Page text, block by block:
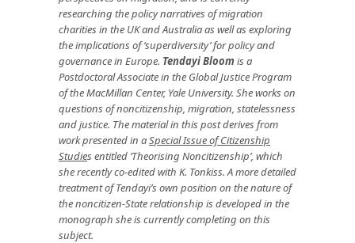
researching the policy narratives of migration
charities in the UK and Australia as well as exploring
the implications of ‘superdiversity’ for policy and
governance in Europe. Tendayi Bloom is a
Postdoctoral Associate in the Global Justice Program
of the MacMillan Center, Yale University. She works on
questions of noncitizenship, migration, statelessness
and justice. The material in this post derives from
work presented in aSpecial Issue of Citizenship
Studiesentitled ‘Theorising Noncitizenship’, which
she recently co-edited with K. Tonkiss. A more detailed
treatment of Tendayi’s own position on the nature of
the noncitizen-State relationship is developed in the
monograph she is currently completing on this
subject.